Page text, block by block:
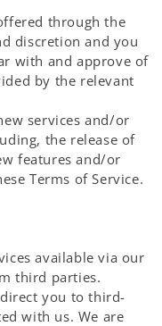
through the
discretion and you
with and approve of
by the relevant
services and/or
the release of
features and/or
Terms of Service.
available via our
third parties.
you to third-
with us. We are